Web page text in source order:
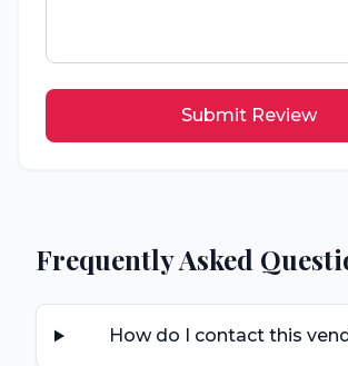
Submit Review
Frequently Asked
How do I contact this